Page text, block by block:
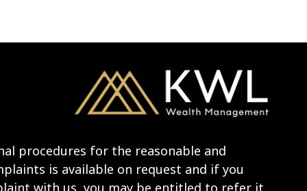
procedures for the reasonable and
is available on request and if you
with us, you may be entitled to refer it